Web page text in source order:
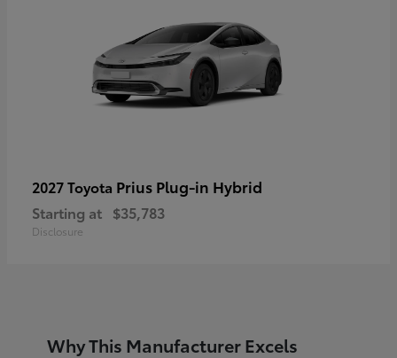
2027 Toyota Prius Plug-in Hybrid
Starting at $35,783
Disclosure
Why This Manufacturer Excels